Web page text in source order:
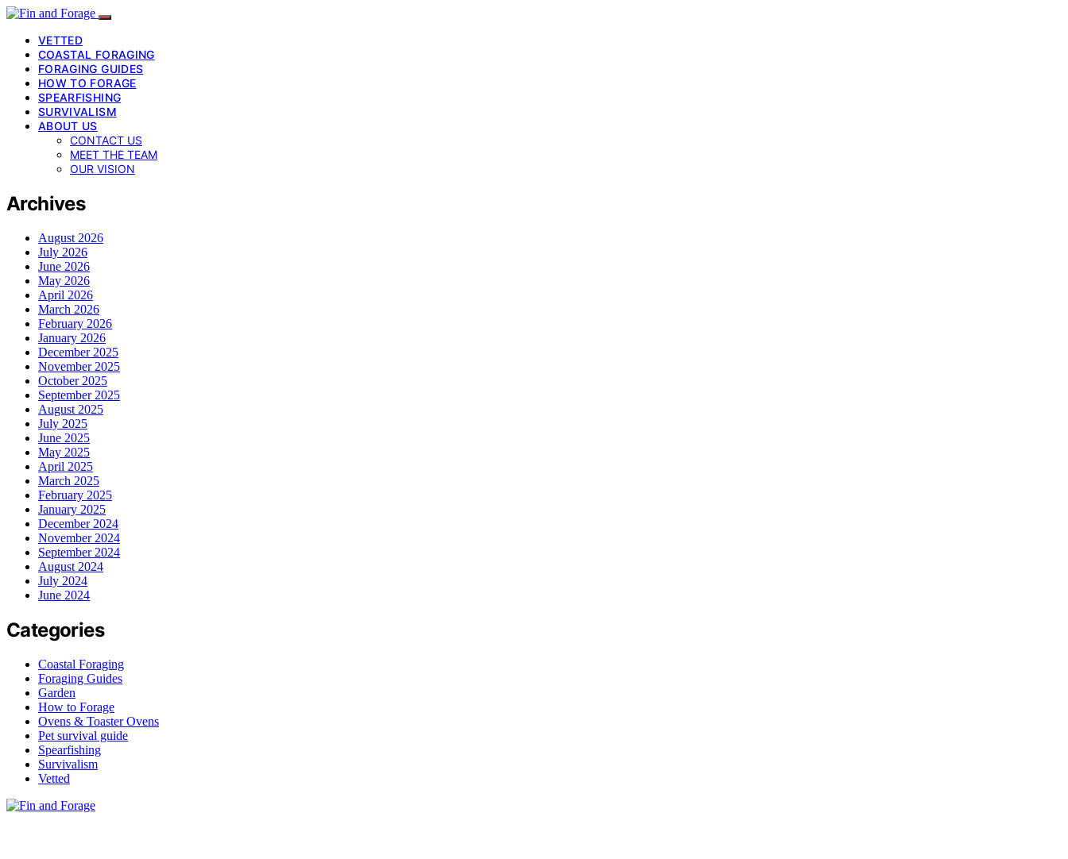
VETTED
COASTAL FORAGING
FORAGING GUIDES
HOW TO FORAGE
SPEARFISHING
SURVIVALISM
ABOUT US
CONTACT US
MEET THE TEAM
OUR VISION
Archives
August 2026
July 2026
June 2026
May 2026
April 2026
March 2026
February 2026
January 2026
December 2025
November 2025
October 2025
September 2025
August 2025
July 2025
June 2025
May 2025
April 2025
March 2025
February 2025
January 2025
December 2024
November 2024
September 2024
August 2024
July 2024
June 2024
Categories
Coastal Foraging
Foraging Guides
Garden
How to Forage
Ovens & Toaster Ovens
Pet survival guide
Spearfishing
Survivalism
Vetted